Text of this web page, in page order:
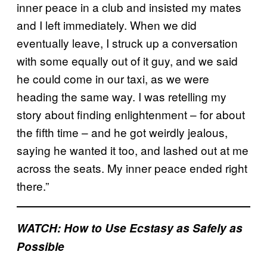
inner peace in a club and insisted my mates
and I left immediately. When we did
eventually leave, I struck up a conversation
with some equally out of it guy, and we said
he could come in our taxi, as we were
heading the same way. I was retelling my
story about finding enlightenment – for about
the fifth time – and he got weirdly jealous,
saying he wanted it too, and lashed out at me
across the seats. My inner peace ended right
there.”
WATCH: How to Use Ecstasy as Safely as
Possible